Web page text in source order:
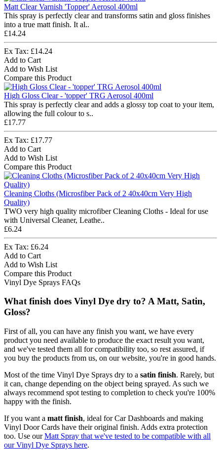
Matt Clear Varnish 'Topper' Aerosol 400ml
This spray is perfectly clear and transforms satin and gloss finishes
into a true matt finish. It al..
£14.24
Ex Tax: £14.24
Add to Cart
Add to Wish List
Compare this Product
High Gloss Clear - 'topper' TRG Aerosol 400ml
This spray is perfectly clear and adds a glossy top coat to your item,
allowing the full colour to s..
£17.77
Ex Tax: £17.77
Add to Cart
Add to Wish List
Compare this Product
Cleaning Cloths (Microsfiber Pack of 2 40x40cm Very High
Quality)
TWO very high quality microfiber Cleaning Cloths - Ideal for use
with Universal Cleaner, Leathe..
£6.24
Ex Tax: £6.24
Add to Cart
Add to Wish List
Compare this Product
Vinyl Dye Sprays FAQs
What finish does Vinyl Dye dry to? A Matt, Satin,
Gloss?
First of all, you can have any finish you want, we have every
product you need available to produce the exact result you want,
and we've tested them all for compatibility too, so rest assured, if
you buy the products from us, on our website, you're in good hands.
Most of the time Vinyl Dye Sprays dry to a satin finish. Rarely, but
it can, change depending on the object being sprayed. As such we
always recommend spot testing to completion to check you're 100%
happy with the finish.
If you want a matt finish, ideal for Car Dashboards and making
Vinyl Door Cards have their original finish. Adds extra protection
too. Use ourMatt Spray that we've tested to be compatible with all
our Vinyl Dye Sprays here.